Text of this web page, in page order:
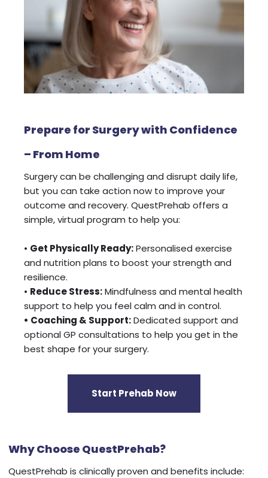
Prepare for Surgery with Confidence
– From Home
Surgery can be challenging and disrupt daily life,
but you can take action now to improve your
outcome and recovery. QuestPrehab offers a
simple, virtual program to help you:
• Get Physically Ready:Personalised exercise
and nutrition plans to boost your strength and
resilience.
• Reduce Stress:Mindfulness and mental health
support to help you feel calm and in control.
• Coaching & Support:Dedicated support and
optional GP consultations to help you get in the
best shape for your surgery.
Start Prehab Now
Why Choose QuestPrehab?
QuestPrehab is clinically proven and benefits include: